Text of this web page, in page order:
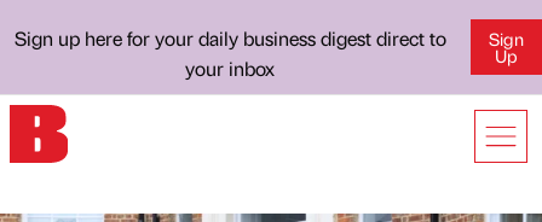
Sign up here for your daily business digest direct to
your inbox
Sign
Up